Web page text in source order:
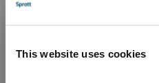
This website uses cookies
SPROTT GOLD REPORT